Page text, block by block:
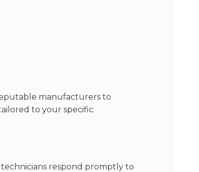
manufacturers to
to your specific
respond promptly to